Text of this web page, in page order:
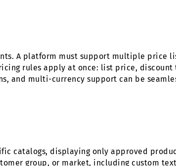
A platform must support multiple price
rules apply at once: list price, discount
and multi-currency support can be
catalogs, displaying only approved
group, or market, including custom